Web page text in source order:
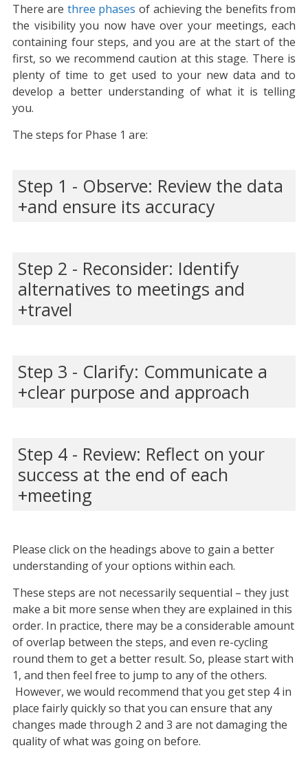
There are three phases of achieving the benefits from
the visibility you now have over your meetings, each
containing four steps, and you are at the start of the
first, so we recommend caution at this stage. There is
plenty of time to get used to your new data and to
develop a better understanding of what it is telling
you.
The steps for Phase 1 are:
Step 1 - Observe: Review the data
and ensure its accuracy
Step 2 - Reconsider: Identify
alternatives to meetings and
travel
Step 3 - Clarify: Communicate a
clear purpose and approach
Step 4 - Review: Reflect on your
success at the end of each
meeting
Please click on the headings above to gain a better
understanding of your options within each.
These steps are not necessarily sequential – they just
make a bit more sense when they are explained in this
order. In practice, there may be a considerable amount
of overlap between the steps, and even re-cycling
round them to get a better result. So, please start with
1, and then feel free to jump to any of the others.
However, we would recommend that you get step 4 in
place fairly quickly so that you can ensure that any
changes made through 2 and 3 are not damaging the
quality of what was going on before.